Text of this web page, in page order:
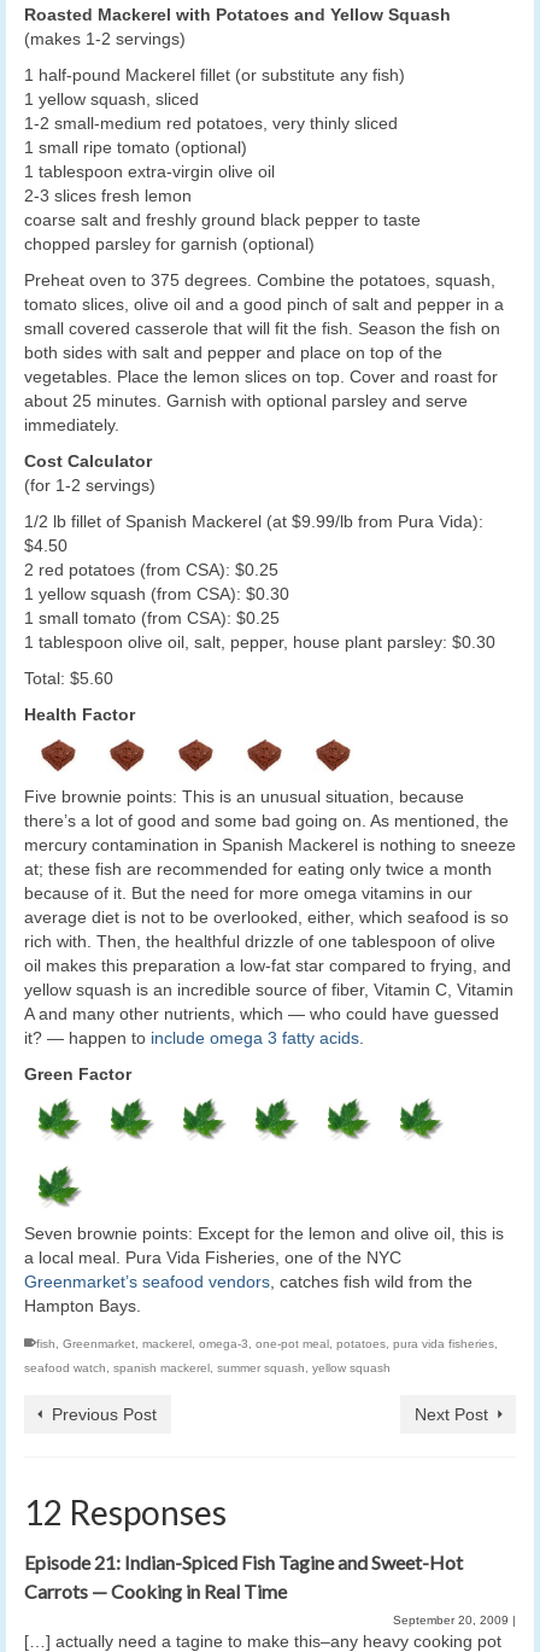
Roasted Mackerel with Potatoes and Yellow Squash
(makes 1-2 servings)
1 half-pound Mackerel fillet (or substitute any fish)
1 yellow squash, sliced
1-2 small-medium red potatoes, very thinly sliced
1 small ripe tomato (optional)
1 tablespoon extra-virgin olive oil
2-3 slices fresh lemon
coarse salt and freshly ground black pepper to taste
chopped parsley for garnish (optional)
Preheat oven to 375 degrees. Combine the potatoes, squash,
tomato slices, olive oil and a good pinch of salt and pepper in a
small covered casserole that will fit the fish. Season the fish on
both sides with salt and pepper and place on top of the
vegetables. Place the lemon slices on top. Cover and roast for
about 25 minutes. Garnish with optional parsley and serve
immediately.
Cost Calculator
(for 1-2 servings)
1/2 lb fillet of Spanish Mackerel (at $9.99/lb from Pura Vida):
$4.50
2 red potatoes (from CSA): $0.25
1 yellow squash (from CSA): $0.30
1 small tomato (from CSA): $0.25
1 tablespoon olive oil, salt, pepper, house plant parsley: $0.30
Total: $5.60
Health Factor
Five brownie points: This is an unusual situation, because
there’s a lot of good and some bad going on. As mentioned, the
mercury contamination in Spanish Mackerel is nothing to sneeze
at; these fish are recommended for eating only twice a month
because of it. But the need for more omega vitamins in our
average diet is not to be overlooked, either, which seafood is so
rich with. Then, the healthful drizzle of one tablespoon of olive
oil makes this preparation a low-fat star compared to frying, and
yellow squash is an incredible source of fiber, Vitamin C, Vitamin
A and many other nutrients, which — who could have guessed
it? — happen to include omega 3 fatty acids
Green Factor
Seven brownie points: Except for the lemon and olive oil, this is
a local meal. Pura Vida Fisheries, one of the NYC
Greenmarket’s seafood vendors , catches fish wild from the
Hampton Bays.
fish Greenmarket mackerel omega-3 one-pot meal potatoes pura vida fisheries
seafood watch
spanish mackerel summer squash yellow squash
Previous Post Next Post
12 Responses
Episode 21: Indian-Spiced Fish Tagine and Sweet-Hot
Carrots — Cooking in Real Time
September 20, 2009 |
[…] actually need a tagine to make this–any heavy cooking pot